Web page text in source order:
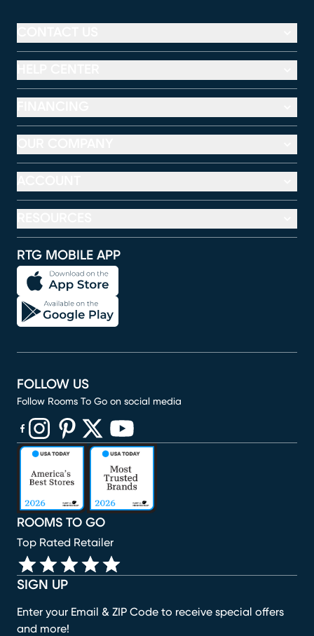
RTG MOBILE APP
SIGN UP
Enter your Email & ZIP Code to receive special offers
and more!
ROOMS TO GO
Top Rated Retailer
FOLLOW US
Follow Rooms To Go on social media
(opens in new window)
(opens in new window)
(opens in new window)
(opens in new window)
(opens in new window)